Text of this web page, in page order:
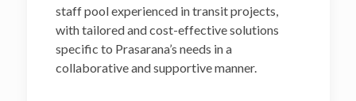
staff pool experienced in transit projects,
with tailored and cost-effective solutions
specific to Prasarana’s needs in a
collaborative and supportive manner.